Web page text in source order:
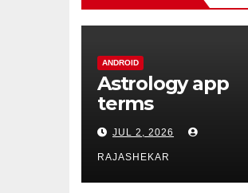
ANDROID
Astrology app
terms
JUL 2, 2026
RAJASHEKAR